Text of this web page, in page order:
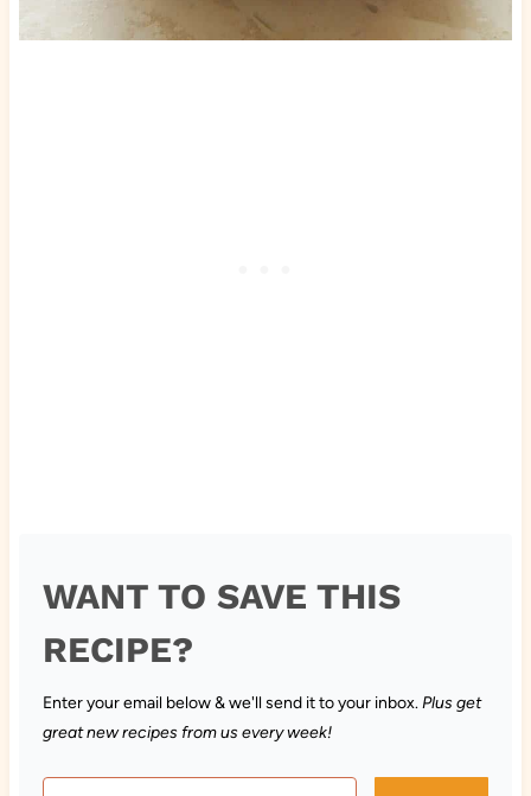
WANT TO SAVE THIS
RECIPE?
Enter your email below & we'll send it to your inbox.Plus get
great new recipes from us every week!